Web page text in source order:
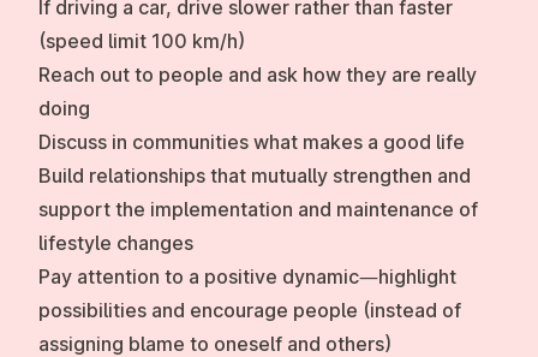
If driving a car, drive slower rather than faster
(speed limit 100 km/h)
Reach out to people and ask how they are really
doing
Discuss in communities what makes a good life
Build relationships that mutually strengthen and
support the implementation and maintenance of
lifestyle changes
Pay attention to a positive dynamic—highlight
possibilities and encourage people (instead of
assigning blame to oneself and others)